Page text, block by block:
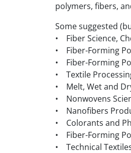
polymers, fibers,
Some suggested
• Fiber Science,
• Fiber-Forming
• Fiber-Forming
• Textile
• Melt, Wet and
• Nonwovens
• Nanofibers
• Colorants and
• Fiber-Forming
• Technical